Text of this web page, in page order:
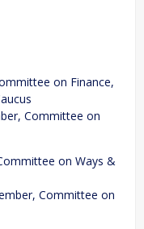
on Finance,
Committee on
on Ways &
Committee on